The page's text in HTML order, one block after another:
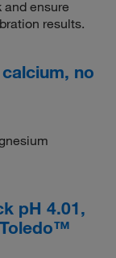
ensure
results.
no
pH 4.01,